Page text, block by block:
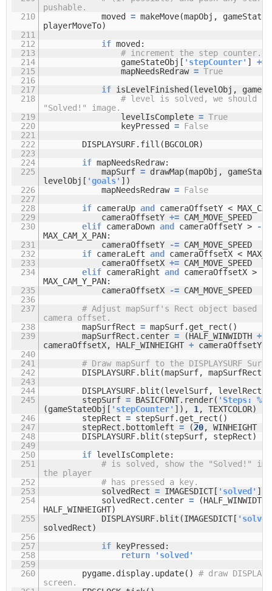
pushable.
210
moved= makeMove(mapObj,
playerMoveTo)
211
212
if moved:
213
# increment the step counter.
214
gameStateObj[ 'stepCounter' ]+=
215
mapNeedsRedraw= True
216
217
if isLevelFinished(levelObj,
218
# level is solved, we should
"Solved!" image.
219
levelIsComplete= True
220
keyPressed= False
221
222
DISPLAYSURF.fill(BGCOLOR)
223
224
if mapNeedsRedraw:
225
mapSurf= drawMap(mapObj,
levelObj[ 'goals' ])
226
mapNeedsRedraw= False
227
228
if cameraUpand
cameraOffsetY <
229
cameraOffsetY+= CAM_MOVE_SPEED
230
elif cameraDownand cameraOffsetY >
-
MAX_CAM_X_PAN:
231
cameraOffsetY -= CAM_MOVE_SPEED
232
if cameraLeftand
cameraOffsetX <
233
cameraOffsetX+= CAM_MOVE_SPEED
234
elif cameraRightand cameraOffsetX >
MAX_CAM_Y_PAN:
235
cameraOffsetX -= CAM_MOVE_SPEED
236
237
# Adjust mapSurf's Rect object based
camera offset.
238
mapSurfRect= mapSurf.get_rect()
239
mapSurfRect.center= (HALF_WINWIDTH+
cameraOffsetX, HALF_WINHEIGHT+ cameraOffsetY)
240
241
# Draw mapSurf to the DISPLAYSURF
242
DISPLAYSURF.blit(mapSurf, mapSurfRect)
243
244
DISPLAYSURF.blit(levelSurf, levelRect)
245
stepSurf= BASICFONT.render( 'Steps: %s'
(gameStateObj[ 'stepCounter' ]), 1 , TEXTCOLOR)
246
stepRect= stepSurf.get_rect()
247
stepRect.bottomleft= (20, WINHEIGHT
248
DISPLAYSURF.blit(stepSurf, stepRect)
249
250
if levelIsComplete:
251
# is solved, show the "Solved!"
the player
252
# has pressed a key.
253
solvedRect= IMAGESDICT[ 'solved'
254
solvedRect.center=
(HALF_WINWIDTH,
HALF_WINHEIGHT)
255
DISPLAYSURF.blit(IMAGESDICT[
solvedRect)
256
257
if
keyPressed:
258
return
'solved'
259
260
pygame.display.update()# draw
screen.